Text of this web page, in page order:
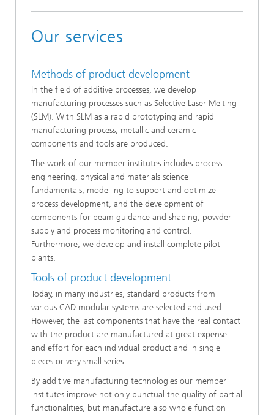
Our services
Methods of product development
In the field of additive processes, we develop
manufacturing processes such as Selective Laser Melting
(SLM). With SLM as a rapid prototyping and rapid
manufacturing process, metallic and ceramic
components and tools are produced.
The work of our member institutes includes process
engineering, physical and materials science
fundamentals, modelling to support and optimize
process development, and the development of
components for beam guidance and shaping, powder
supply and process monitoring and control.
Furthermore, we develop and install complete pilot
plants.
Tools of product development
Today, in many industries, standard products from
various CAD modular systems are selected and used.
However, the last components that have the real contact
with the product are manufactured at great expense
and effort for each individual product and in single
pieces or very small series.
By additive manufacturing technologies our member
institutes improve not only punctual the quality of partial
functionalities, but manufacture also whole function